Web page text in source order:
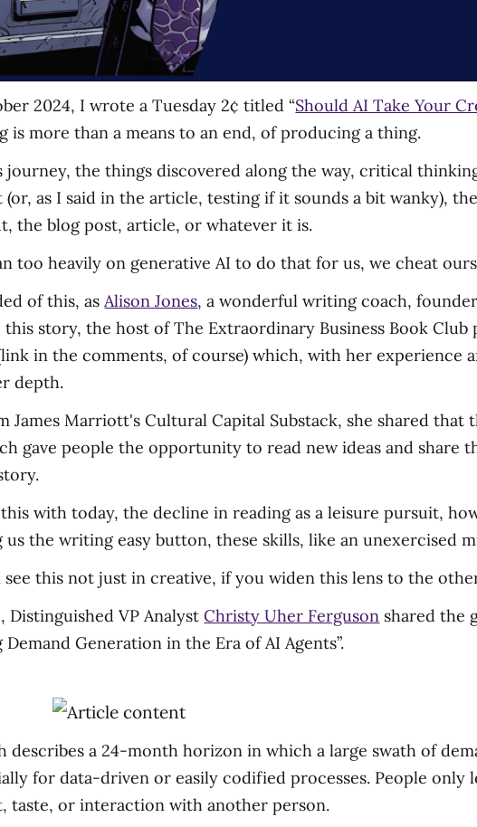
2024, I wrote a Tuesday 2¢ titled “Should AI Take Your
is more than a means to an end, of producing a thing.
journey, the things discovered along the way, critical
(or, as I said in the article, testing if it sounds a bit wanky),
the blog post, article, or whatever it is.
too heavily on generative AI to do that for us, we cheat
of this, as Alison Jones, a wonderful writing coach,
story, the host of The Extraordinary Business Book
(link in the comments, of course) which, with her
depth.
James Marriott's Cultural Capital Substack, she shared
gave people the opportunity to read new ideas and share
with today, the decline in reading as a leisure pursuit,
us the writing easy button, these skills, like an unexercised
see this not just in creative, if you widen this lens to the
Distinguished VP AnalystChristy Uher Ferguson shared the
Demand Generation in the Era of AI Agents”.
describes a 24-month horizon in which a large swath of
for data-driven or easily codified processes. People
taste, or interaction with another person.